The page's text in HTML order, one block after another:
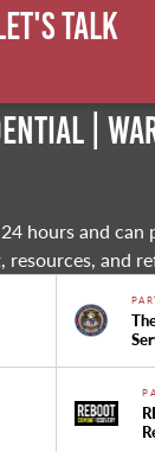
Let's Talk
|
hours and can
and